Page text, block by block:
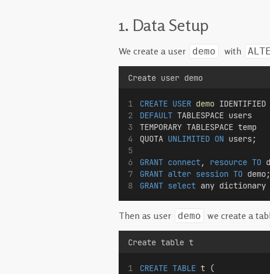
1. Data Setup
We create a user demo with
Create user demo
CREATE USER demo IDENTIFIED
DEFAULT TABLESPACE users
TEMPORARY TABLESPACE temp
QUOTA UNLIMITED ON users;
GRANT connect, resource TO
GRANT alter session TO demo;
GRANT select any dictionary
Then as user demo we create a
Create table t
CREATE TABLE t (